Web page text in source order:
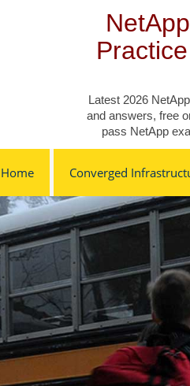
Latest 2026
and answers, free
pass NetApp
Home Converged